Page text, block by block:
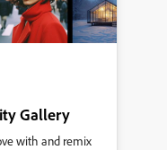
Gallery
with and remix